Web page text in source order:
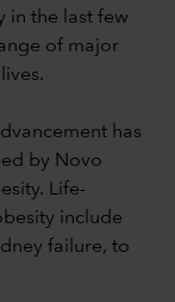
in the last few
of major
has
by Novo
Life-
include
failure, to